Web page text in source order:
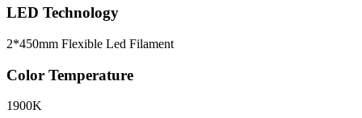
LED Technology
2*450mm Flexible Led Filament
Color Temperature
1900K